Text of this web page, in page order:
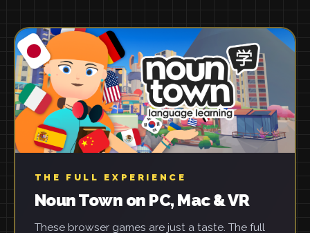
THE FULL EXPERIENCE
Noun Town on PC, Mac & VR
These browser games are just a taste. The full